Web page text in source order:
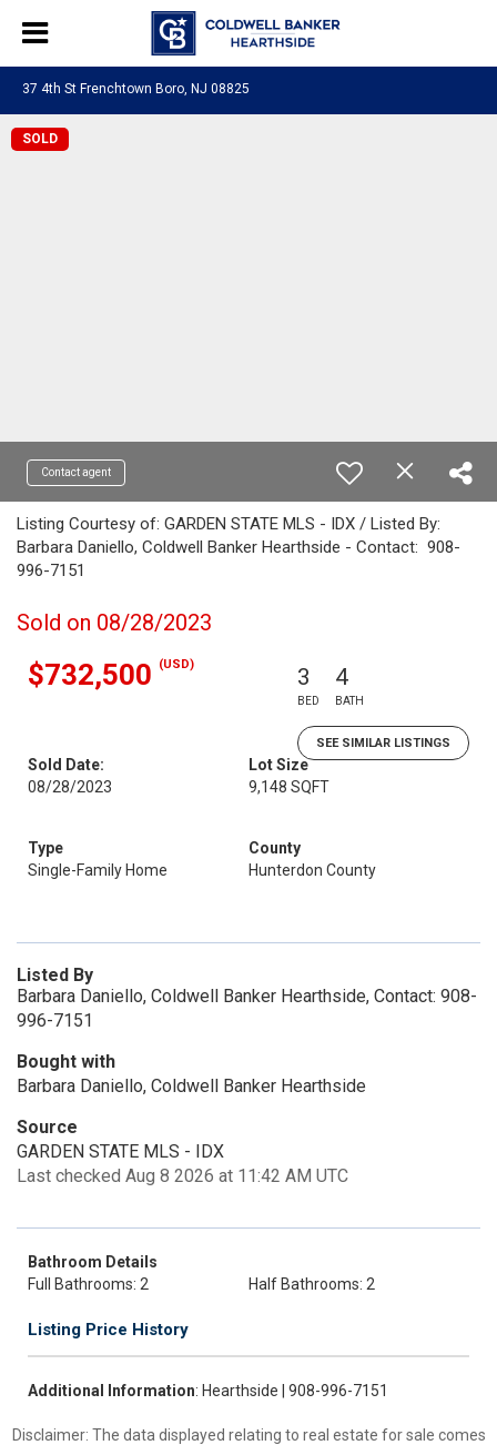
37 4th St Frenchtown Boro, NJ 08825
SOLD
Contact agent
Listing Courtesy of: GARDEN STATE MLS - IDX / Listed By:
Barbara Daniello, Coldwell Banker Hearthside - Contact: 908-
996-7151
Sold on 08/28/2023
$732,500 (USD) 3
BED
4
BATH
SEE SIMILAR LISTINGS
Sold Date:
08/28/2023
Lot Size
9,148 SQFT
Type
Single-Family Home
County
Hunterdon County
Listed By
Barbara Daniello, Coldwell Banker Hearthside, Contact: 908-
996-7151
Bought with
Barbara Daniello, Coldwell Banker Hearthside
Source
GARDEN STATE MLS - IDX
Last checked Aug 8 2026 at 11:42 AM UTC
Bathroom Details
Full Bathrooms: 2
Half Bathrooms: 2
Listing Price History
Additional Information: Hearthside | 908-996-7151
Disclaimer: The data displayed relating to real estate for sale comes